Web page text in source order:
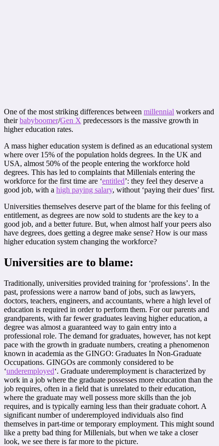
One of the most striking differences between millennial workers and
theirbabyboomer/Gen X predecessors is the massive growth in
higher education rates.
A mass higher education system is defined as an educational system
where over 15% of the population holds degrees. In the UK and
USA, almost 50% of the people entering the workforce hold
degrees. This has led to complaints that Millenials entering the
workforce for the first time are ‘entitled’: they feel they deserve a
good job, with a high paying salary, without ‘paying their dues’ first.
Universities themselves deserve part of the blame for this feeling of
entitlement, as degrees are now sold to students are the key to a
good job, and a better future. But, when almost half your peers also
have degrees, does getting a degree make sense? How is our mass
higher education system changing the workforce?
Universities are to blame:
Traditionally, universities provided training for ‘professions’. In the
past, professions were a narrow band of jobs, such as lawyers,
doctors, teachers, engineers, and accountants, where a high level of
education is required in order to perform them. For our parents and
grandparents, with far fewer graduates leaving higher education, a
degree was almost a guaranteed way to gain entry into a
professional role. The demand for graduates, however, has not kept
pace with the growth in graduate numbers, creating a phenomenon
known in academia as the GINGO: Graduates In Non-Graduate
Occupations. GINGOs are commonly considered to be
‘underemployed‘. Graduate underemployment is characterized by
work in a job where the graduate possesses more education than the
job requires, often in a field that is unrelated to their education,
where the graduate may well possess more skills than the job
requires, and is typically earning less than their graduate cohort. A
significant number of underemployed individuals also find
themselves in part-time or temporary employment. This might sound
like a pretty bad thing for Millenials, but when we take a closer
look, we see there is far more to the picture.